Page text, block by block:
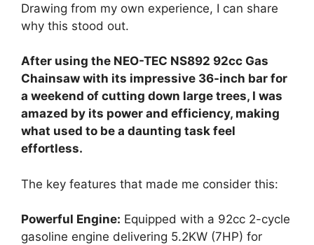
Drawing from my own experience, I can share
why this stood out.
After using the NEO-TEC NS892 92cc Gas
Chainsaw with its impressive 36-inch bar for
a weekend of cutting down large trees, I was
amazed by its power and efficiency, making
what used to be a daunting task feel
effortless.
The key features that made me consider this:
Powerful Engine: Equipped with a 92cc 2-cycle
gasoline engine delivering 5.2KW (7HP) for